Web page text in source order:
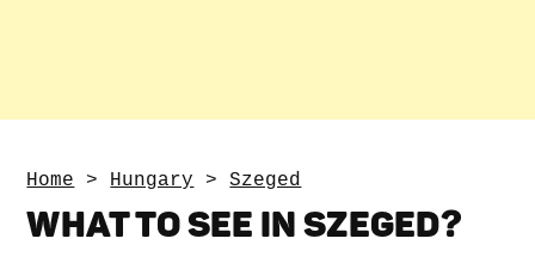
Home > Hungary >Szeged
WHAT TO SEE IN SZEGED?